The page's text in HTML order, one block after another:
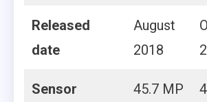
Released
date
August
2018
Sensor
45.7 MP